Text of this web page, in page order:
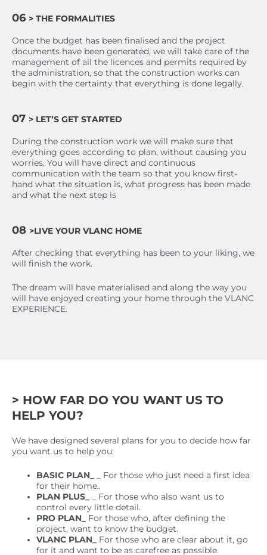
06 > THE FORMALITIES
Once the budget has been finalised and the project
documents have been generated, we will take care of the
management of all the licences and permits required by
the administration, so that the construction works can
begin with the certainty that everything is done legally.
07 > LET’S GET STARTED
During the construction work we will make sure that
everything goes according to plan, without causing you
worries. You will have direct and continuous
communication with the team so that you know first-
hand what the situation is, what progress has been made
and what the next step is
08 >LIVE YOUR VLANC HOME
After checking that everything has been to your liking, we
will finish the work.
The dream will have materialised and along the way you
will have enjoyed creating your home through the VLANC
EXPERIENCE.
> HOW FAR DO YOU WANT US TO
HELP YOU?
We have designed several plans for you to decide how far
you want us to help you:
BASIC PLAN_
_ For those who just need a first idea
for their home..
PLAN PLUS_
_ For those who also want us to
control every little detail.
PRO PLAN_ For those who, after defining the
project, want to know the budget.
VLANC PLAN_
For those who are clear about it, go
for it and want to be as carefree as possible.